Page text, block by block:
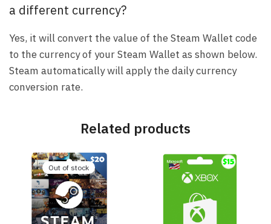
a different currency?
Yes, it will convert the value of the Steam Wallet code
to the currency of your Steam Wallet as shown below.
Steam automatically will apply the daily currency
conversion rate.
Related products
Out of stock